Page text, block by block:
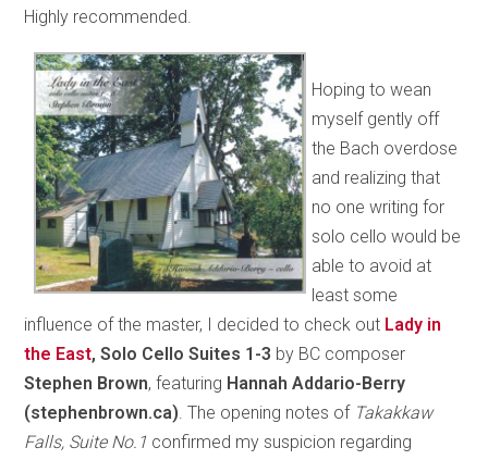
Highly recommended.
Hoping to wean
myself gently off
the Bach overdose
and realizing that
no one writing for
solo cello would be
able to avoid at
least some
influence of the master, I decided to check out Lady in
the East, Solo Cello Suites 1-3 by BC composer
Stephen Brown, featuring Hannah Addario-Berry
(stephenbrown.ca). The opening notes of Takakkaw
Falls, Suite No.1 confirmed my suspicion regarding